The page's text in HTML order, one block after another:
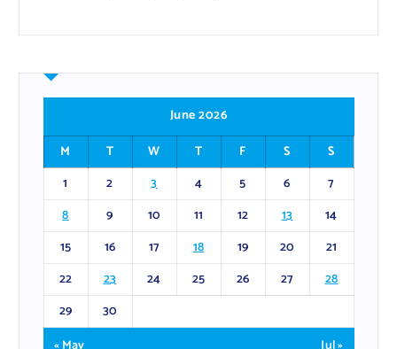
June 2026
M
T W T F S
S
1
2 3 4 5 6
7
8
9 10 11 12 13
14
15
16 17 18 19 20
21
22
23 24 25 26 27
28
29
30